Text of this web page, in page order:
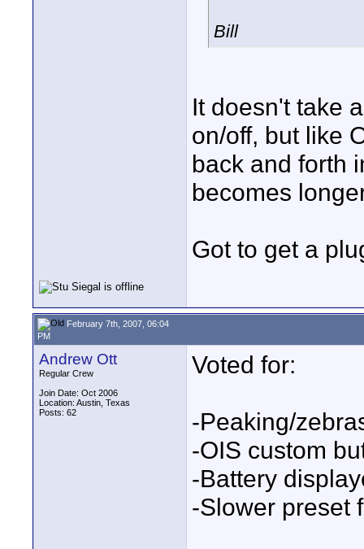
Bill
It doesn't take
on/off, but like
back and forth
becomes
Got to get a
February 7th, 2007, 06:04
PM
Andrew Ott
Regular Crew
Join Date: Oct 2006
Location: Austin, Texas
Posts: 62
Voted for:
-Peaking/
-OIS custom
-Battery
-Slower preset